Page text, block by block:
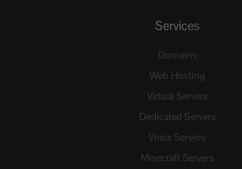
Services
Domains
Web Hosting
Virtual Servers
Dedicated Servers
Voice Servers
Minecraft Servers